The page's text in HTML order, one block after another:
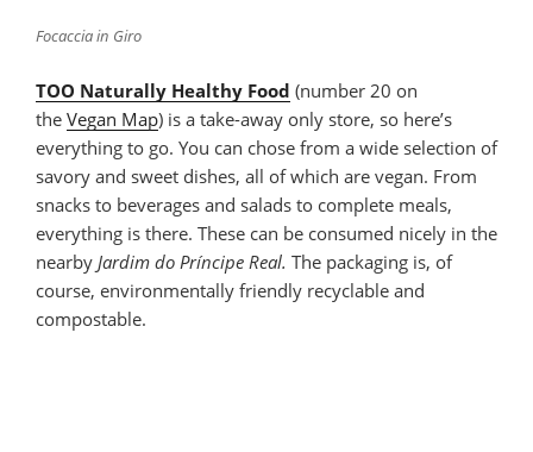
Focaccia in Giro
TOO Naturally Healthy Food (number 20 on
the Vegan Map) is a take-away only store, so here’s
everything to go. You can chose from a wide selection of
savory and sweet dishes, all of which are vegan. From
snacks to beverages and salads to complete meals,
everything is there. These can be consumed nicely in the
nearby Jardim do Príncipe Real. The packaging is, of
course, environmentally friendly recyclable and
compostable.